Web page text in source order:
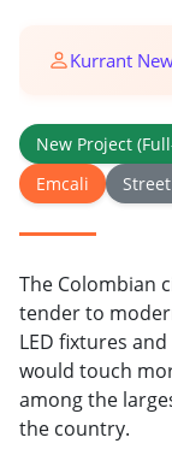
Kurrant
New Project
Emcali
The Colombian
tender to
LED fixtures
would touch
among the
the country.